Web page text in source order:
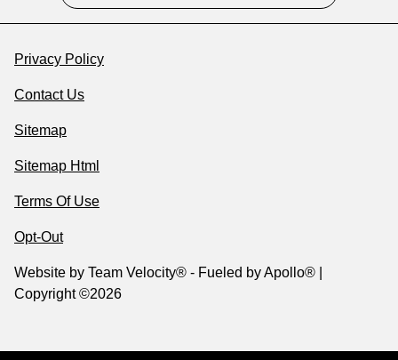
Privacy Policy
Contact Us
Sitemap
Sitemap Html
Terms Of Use
Opt-Out
Website by Team Velocity® - Fueled by Apollo® |
Copyright ©2026